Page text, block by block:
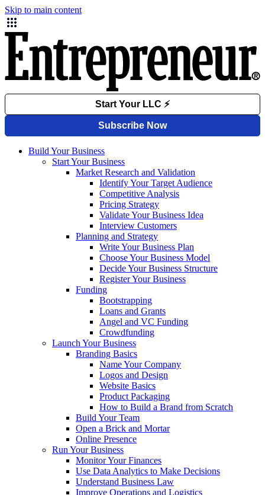
Skip to main content
Build Your Business
Start Your Business
Market Research and Validation
Identify Your Target Audience
Competitive Analysis
Pricing Strategy
Validate Your Business Idea
Interview Customers
Planning and Strategy
Write Your Business Plan
Choose Your Business Model
Decide Your Business Structure
Register Your Business
Funding
Bootstrapping
Loans and Grants
Angel and VC Funding
Crowdfunding
Launch Your Business
Branding Basics
Name Your Company
Logos and Design
Website Basics
Product Packaging
How to Build a Brand from Scratch
Build Your Team
Open a Brick and Mortar
Online Presence
Run Your Business
Monitor Your Finances
Use Data Analytics to Make Decisions
Understand Business Law
Improve Operations and Logistics